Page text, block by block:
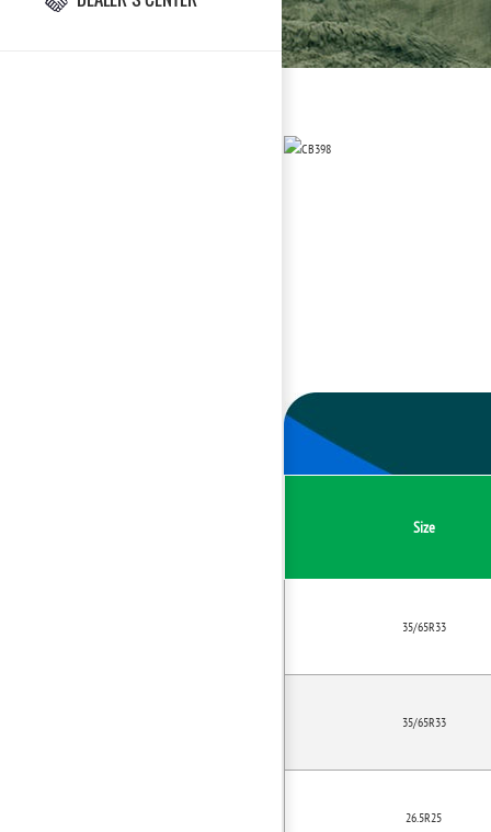
Size
35/65R33
35/65R33
26.5R25